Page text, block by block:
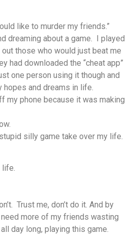
like to murder my friends.”
dreaming about a game. I played
those who would just beat me
had downloaded the “cheat app”
one person using it though and
and dreams in life.
my phone because it was making
silly game take over my life.
life.
Trust me, don’t do it. And by
more of my friends wasting
day long, playing this game.